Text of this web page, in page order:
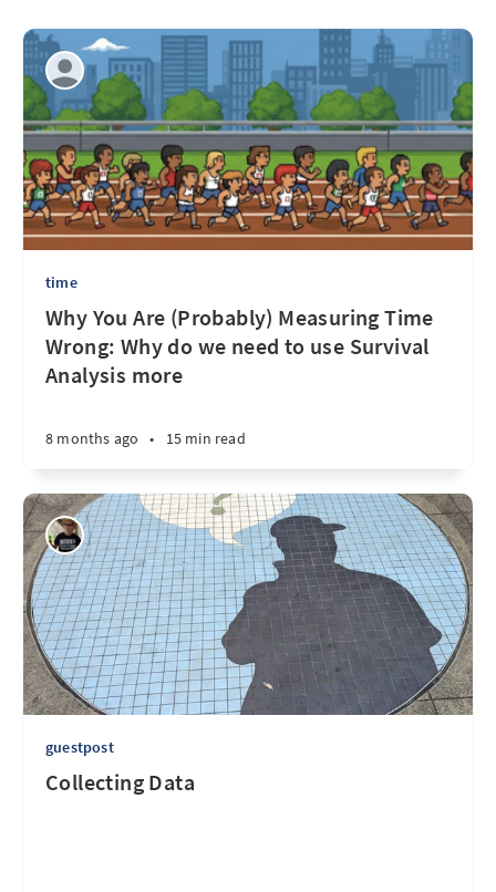
time
Why You Are (Probably) Measuring Time
Wrong: Why do we need to use Survival
Analysis more
8 months ago • 15 min read
guestpost
Collecting Data